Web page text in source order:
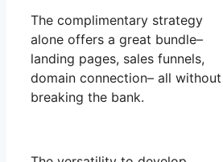
The complimentary strategy
alone offers a great bundle–
landing pages, sales funnels,
domain connection– all without
breaking the bank.